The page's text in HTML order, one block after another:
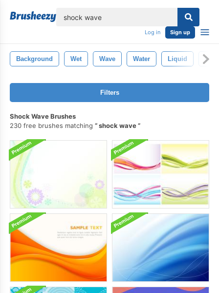
Log in Sign up
Background Wet Wave Water Liquid
Filters
Shock Wave Brushes
230 free brushes matching
shock wave